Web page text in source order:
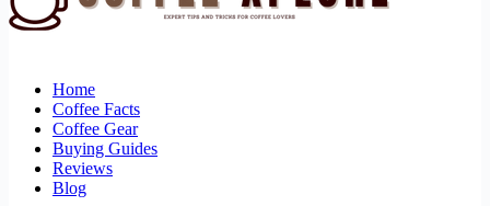
Home
Coffee Facts
Coffee Gear
Buying Guides
Reviews
Blog